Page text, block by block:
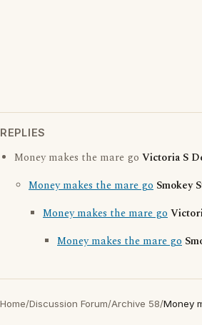
REPLIES
Money makes the mare go Victoria S
Money makes the mare go Smokey
Money makes the mare go
Money makes the mare go
Home/Discussion Forum/Archive 58/Money